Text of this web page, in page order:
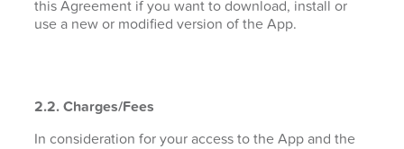
this Agreement if you want to download, install or
use a new or modified version of the App.
2.2. Charges/Fees
In consideration for your access to the App and the